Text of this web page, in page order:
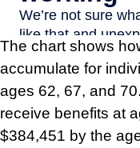
The chart shows
accumulate for
ages 62, 67, and
receive benefits at
$384,451 by the